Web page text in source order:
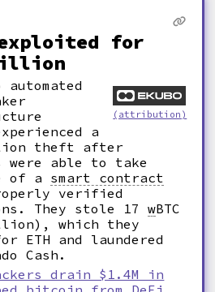
exploited for
(attribution)
automated
a
theft after
were able to take
of a smart contract
verified
They stole 17wBTC
which they
ETH and laundered
Cash.
drain $1.4M in